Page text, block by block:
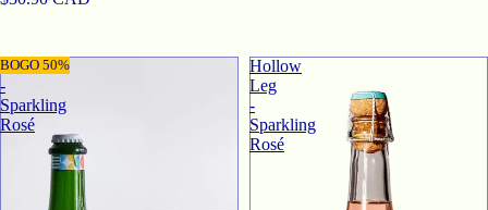
Sovi
-
Sparkling
Rosé
BOGO 50%
Hollow
Leg
-
Sparkling
Rosé